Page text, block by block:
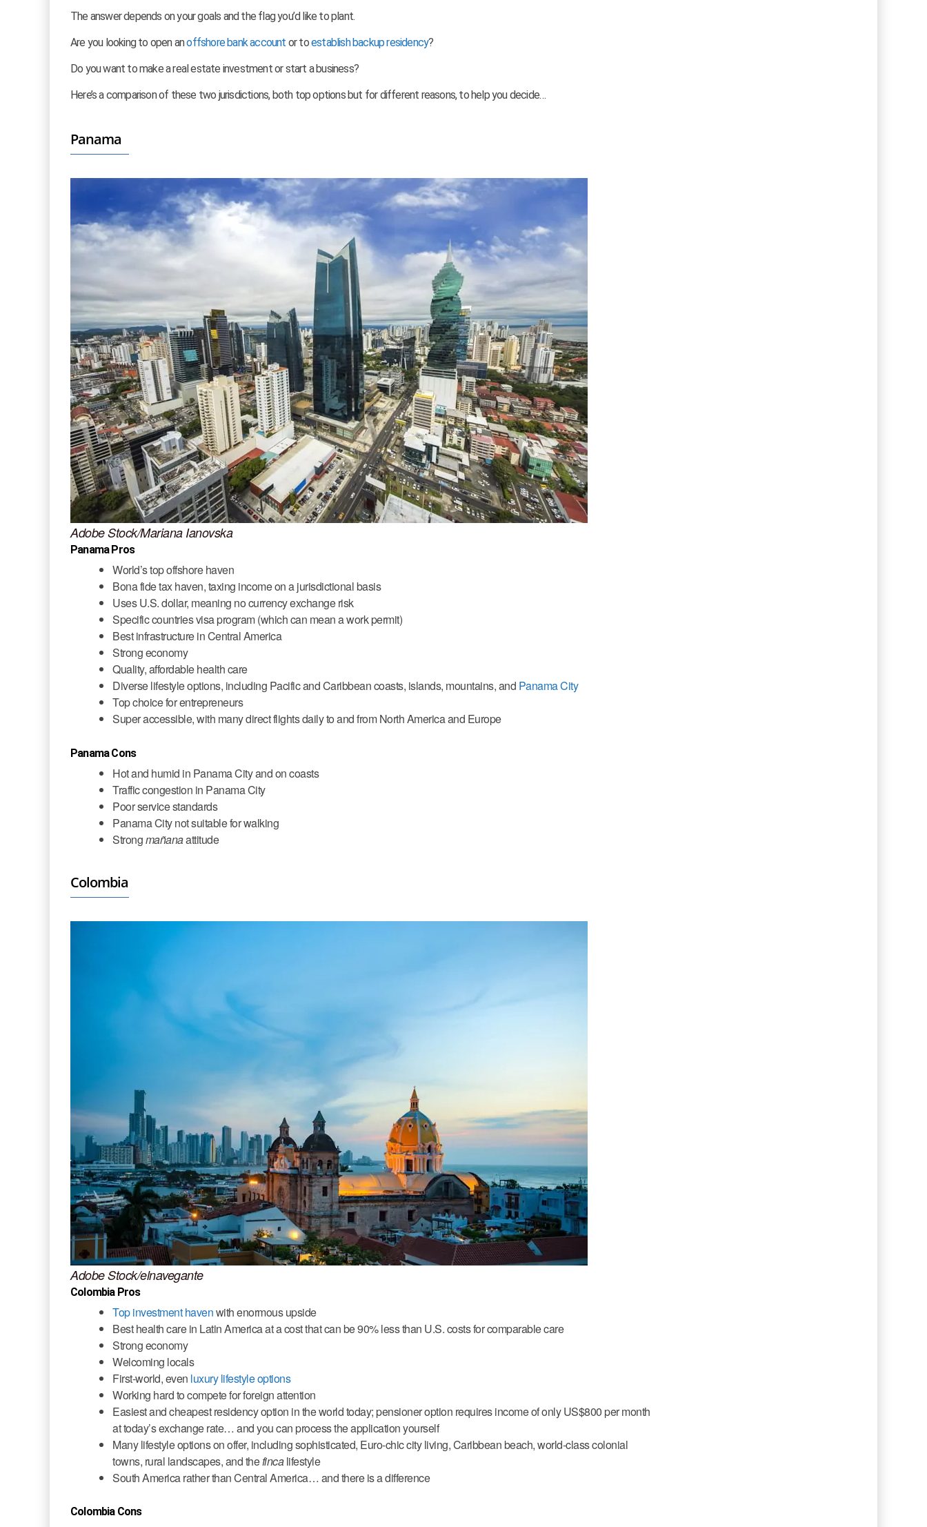
The answer depends on your goals and the flag you’d like to plant.
Are you looking to open anoffshore bank account or toestablish backup residency?
Do you want to make a real estate investment or start a business?
Here’s a comparison of these two jurisdictions, both top options but for different reasons, tohelp you decide…
Panama
Adobe Stock/Mariana Ianovska
Panama Pros
World’s top offshore haven
Bona fide tax haven, taxing income on a jurisdictional basis
Uses U.S. dollar, meaning no currency exchange risk
Specific countries visa program (which can mean a work permit)
Best infrastructure in Central America
Strong economy
Quality, affordable health care
Diverse lifestyle options, including Pacific and Caribbean coasts, islands, mountains, and Panama City
Top choice for entrepreneurs
Super accessible, with many direct flights daily to and from North America and Europe
Panama Cons
Hot and humid in Panama City and on coasts
Traffic congestion in Panama City
Poor service standards
Panama City not suitable for walking
Strongmañanaattitude
Colombia
Adobe Stock/elnavegante
Colombia Pros
Top investment havenwith enormous upside
Best health care in Latin America at a cost that can be 90% less than U.S. costs for comparable care
Strong economy
Welcoming locals
First-world, even luxury lifestyle options
Working hard to compete for foreign attention
Easiest and cheapest residency option in the world today; pensioner option requires income of only US$800 per month
at today’s exchange rate… and you can process the application yourself
Many lifestyle options on offer, including sophisticated, Euro-chic city living, Caribbean beach, world-class colonial
towns, rural landscapes, and thefincalifestyle
South America rather than Central America… and there is a difference
Colombia Cons